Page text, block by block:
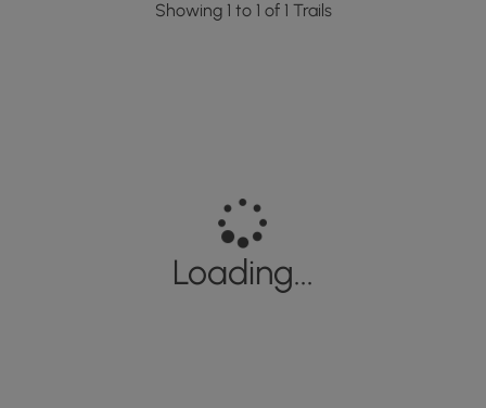
Showing 1 to 1 of 1 Trails
Loading...